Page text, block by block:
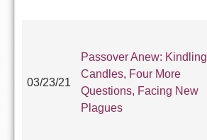
03/23/21
Passover Anew: Kindling
Candles, Four More
Questions, Facing New
Plagues